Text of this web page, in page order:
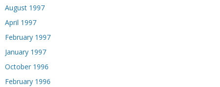
August 1997
April 1997
February 1997
January 1997
October 1996
February 1996